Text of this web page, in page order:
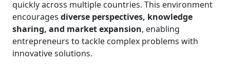
quickly across multiple countries. This environment
encourages diverse perspectives, knowledge
sharing, and market expansion, enabling
entrepreneurs to tackle complex problems with
innovative solutions.